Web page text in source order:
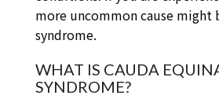
more uncommon cause might
syndrome.
WHAT IS CAUDA
SYNDROME?